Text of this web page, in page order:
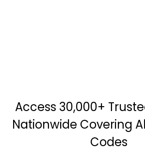
Access 30,000+
Nationwide Covering
Codes